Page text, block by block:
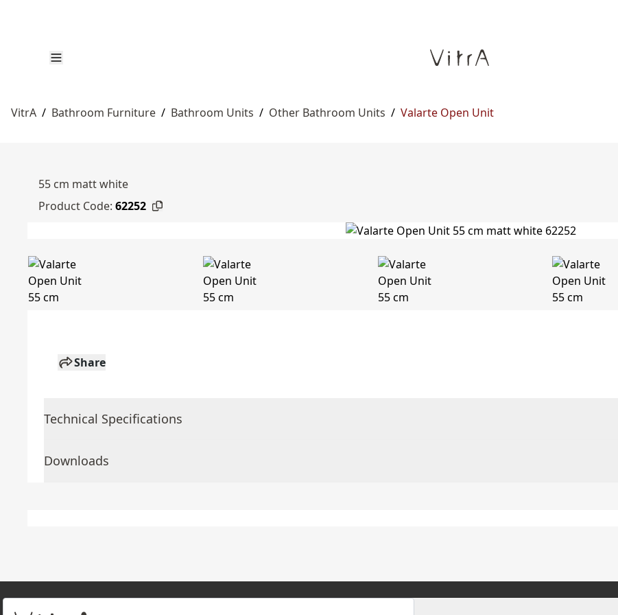
VitrA / Bathroom Furniture / Bathroom Units / Other Bathroom Units / Valarte Open Unit
55 cm matt white
Product Code: 62252
Share
Technical Specifications
Downloads